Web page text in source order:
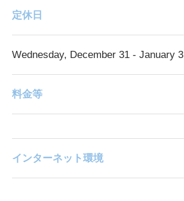
定休日
Wednesday, December 31 - January 3
料金等
インターネット環境